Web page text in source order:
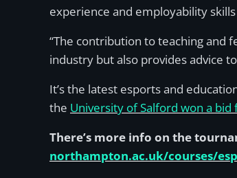
experience and employability
“The contribution to teaching and
industry but also provides advice
It’s the latest esports and
the University of Salford won a bid
There’s more info on the
northampton.ac.uk/courses/